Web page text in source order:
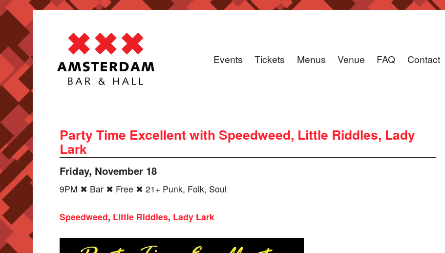
Events Tickets Menus Venue FAQ Contact
Party Time Excellent with Speedweed, Little Riddles, Lady
Lark
Friday, November 18
9PM ✖ Bar ✖ Free ✖ 21+ Punk, Folk, Soul
Speedweed, Little Riddles, Lady Lark